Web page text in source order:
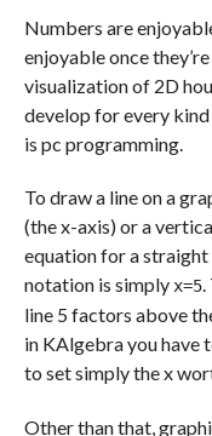
Numbers are
enjoyable once
visualization of 2D
develop for every
is pc programming.
To draw a line on a
(the x-axis) or a
equation for a
notation is simplyx=5.
line 5 factors above
in KAlgebra you have
to set simply the x
Other than that,